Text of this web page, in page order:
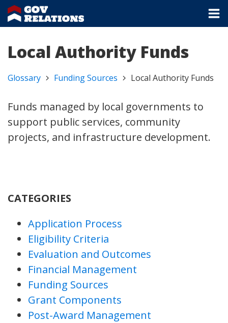
Local Authority Funds
Glossary Funding Sources Local Authority Funds
Funds managed by local governments to
support public services, community
projects, and infrastructure development.
CATEGORIES
Application Process
Eligibility Criteria
Evaluation and Outcomes
Financial Management
Funding Sources
Grant Components
Post-Award Management